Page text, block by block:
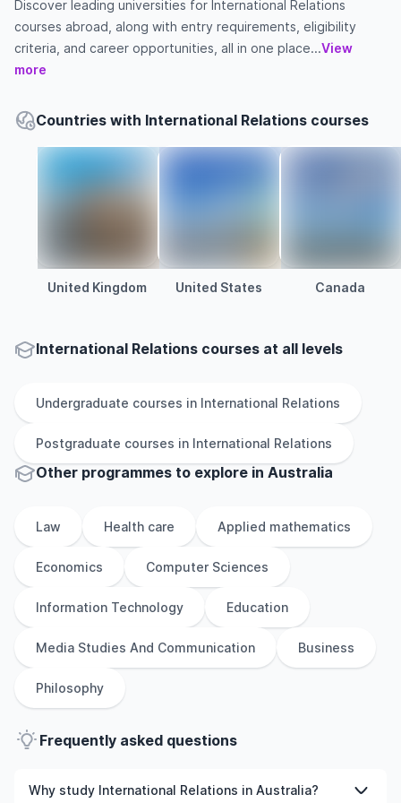
Discover leading universities for International Relations
courses abroad, along with entry requirements, eligibility
criteria, and career opportunities, all in one place...View
more
Countries with International Relations courses
United Kingdom United States Canada
International Relations courses at all levels
Undergraduate courses in International Relations
Postgraduate courses in International Relations
Other programmes to explore in Australia
Law Health care Applied mathematics
Economics Computer Sciences
Information Technology Education
Media Studies And Communication Business
Philosophy
Frequently asked questions
Why study International Relations in Australia?